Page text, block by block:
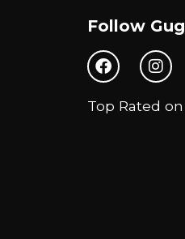
Follow Gug
Top Rated on